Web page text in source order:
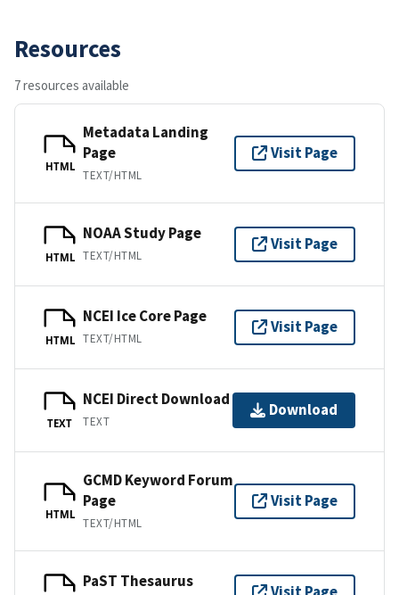
Resources
7 resources available
HTML
Metadata Landing
Page
TEXT/HTML
Visit Page
HTML
NOAA Study Page
TEXT/HTML
Visit Page
HTML
NCEI Ice Core Page
TEXT/HTML
Visit Page
TEXT
NCEI Direct Download
TEXT
Download
HTML
GCMD Keyword Forum
Page
TEXT/HTML
Visit Page
PaST Thesaurus